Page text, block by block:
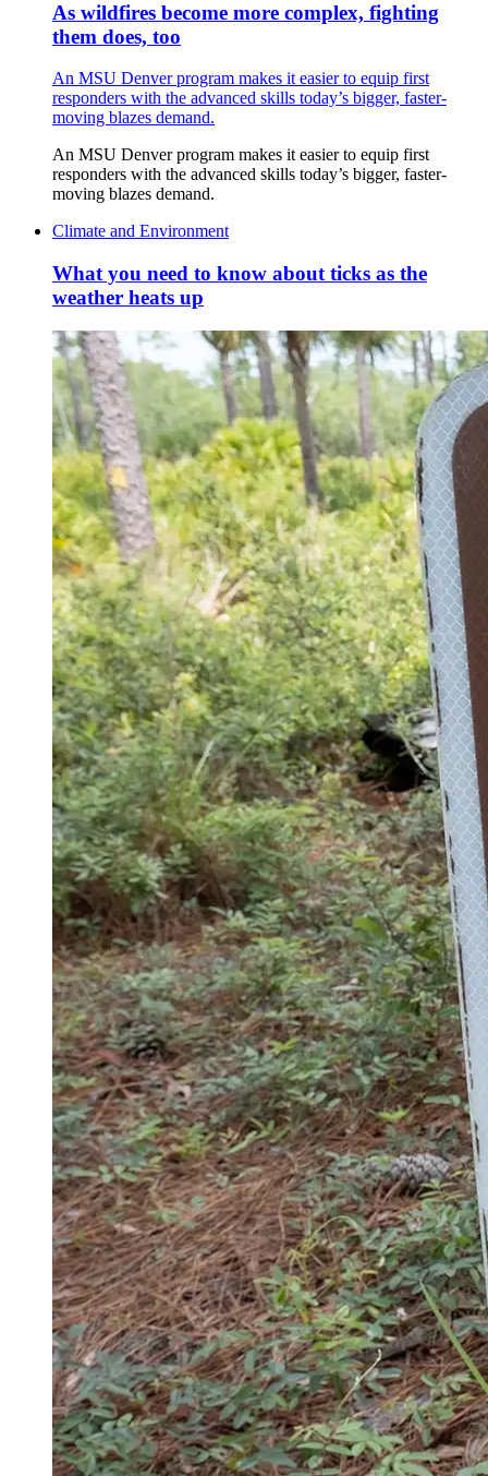
As wildfires become more complex, fighting
them does, too
An MSU Denver program makes it easier to equip first
responders with the advanced skills today’s bigger, faster-
moving blazes demand.
An MSU Denver program makes it easier to equip first
responders with the advanced skills today’s bigger, faster-
moving blazes demand.
Climate and Environment
What you need to know about ticks as the
weather heats up